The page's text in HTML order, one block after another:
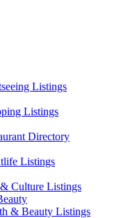
Listings
Listings
Directory
Listings
Culture Listings
& Beauty Listings